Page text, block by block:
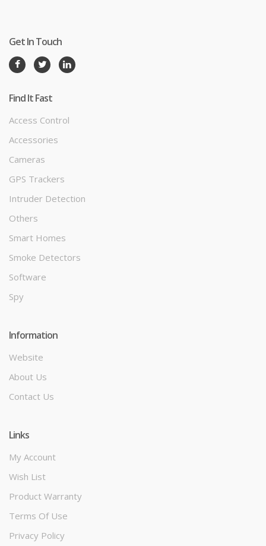
Get In Touch
Find It Fast
Access Control
Accessories
Cameras
GPS Trackers
Intruder Detection
Others
Smart Homes
Smoke Detectors
Software
Spy
Information
Website
About Us
Contact Us
Links
My Account
Wish List
Product Warranty
Terms Of Use
Privacy Policy